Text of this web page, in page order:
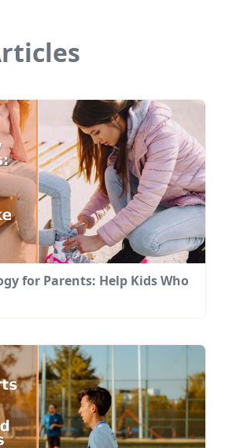
for Parents: Help Kids Who